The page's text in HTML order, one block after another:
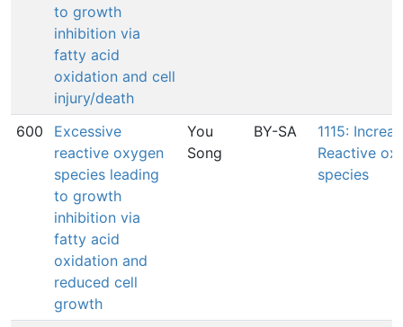
to growth
inhibition via
fatty acid
oxidation and cell
injury/death
600
Excessive
reactive oxygen
species leading
to growth
inhibition via
fatty acid
oxidation and
reduced cell
growth
You
Song
BY-SA
1115:
Reactive
species